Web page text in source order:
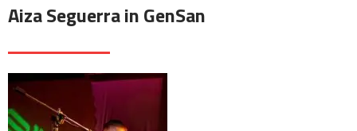
Aiza Seguerra in GenSan